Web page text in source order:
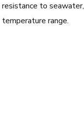
to seawater,
range.